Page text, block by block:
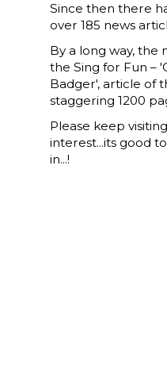
Since then there
over 185 news
By a long way, the
the Sing for Fun –
Badger', article of
staggering 1200
Please keep
interest...its good
in...!